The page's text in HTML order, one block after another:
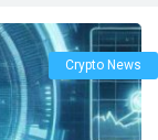
Crypto News